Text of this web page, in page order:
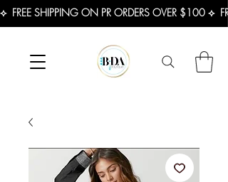
⟡  FREE SHIPPING ON PR ORDERS OVER $100 ⟡